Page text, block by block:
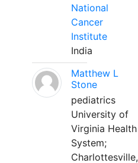
National
Cancer
Institute
India
Matthew L
Stone
pediatrics
University of
Virginia Health
System;
Charlottesville,